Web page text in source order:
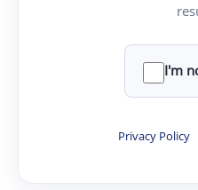
I'm
Privacy Policy